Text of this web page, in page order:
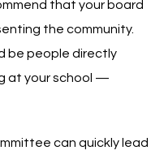
that your board
the community.
be people directly
at your school —
can quickly lead